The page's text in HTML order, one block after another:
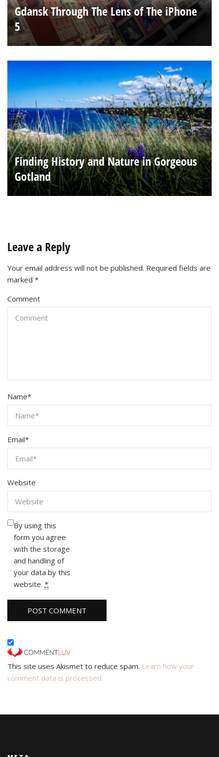
Gdansk Through The Lens of The iPhone
5
Finding History and Nature in Gorgeous
Gotland
Leave a Reply
Your email address will not be published. Required fields are
marked *
Comment
Name*
Email*
Website
By using this
form you agree
with the storage
and handling of
your data by this
website. *
This site uses Akismet to reduce spam. Learn how your
comment data is processed.